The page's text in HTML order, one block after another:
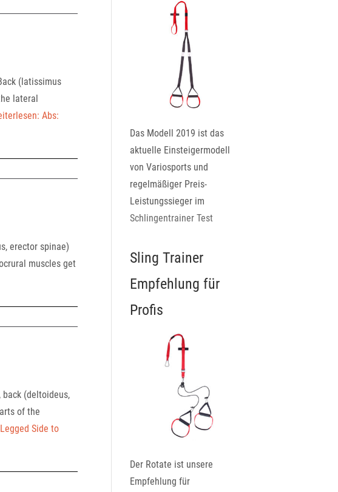
(latissimus
lateral
Abs:
erector spinae)
muscles get
back (deltoideus,
of the
Side to
Das Modell 2019 ist das
aktuelle Einsteigermodell
von Variosports und
regelmäßiger Preis-
Leistungssieger im
Schlingentrainer Test
Sling Trainer
Empfehlung für
Profis
Der Rotate ist unsere
Empfehlung für